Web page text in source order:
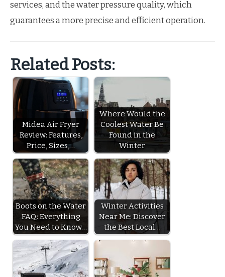
services, and the water pressure quality, which
guarantees a more precise and efficient operation.
Related Posts:
Midea Air Fryer
Review: Features,
Price, Sizes,…
Where Would the
Coolest Water Be
Found in the
Winter
Boots on the Water
FAQ: Everything
You Need to Know…
Winter Activities
Near Me: Discover
the Best Local…